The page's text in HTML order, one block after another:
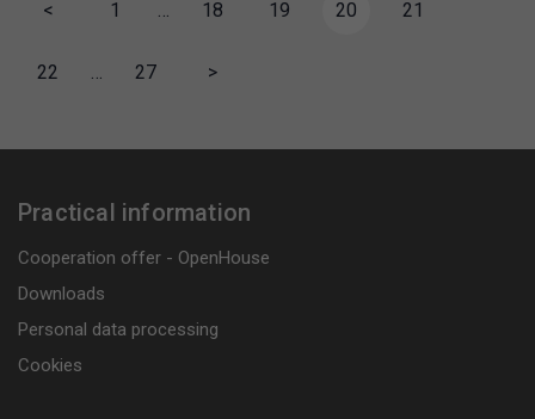
< 1 … 18 19 20 21
22 … 27 >
Practical information
Cooperation offer - OpenHouse
Downloads
Personal data processing
Cookies